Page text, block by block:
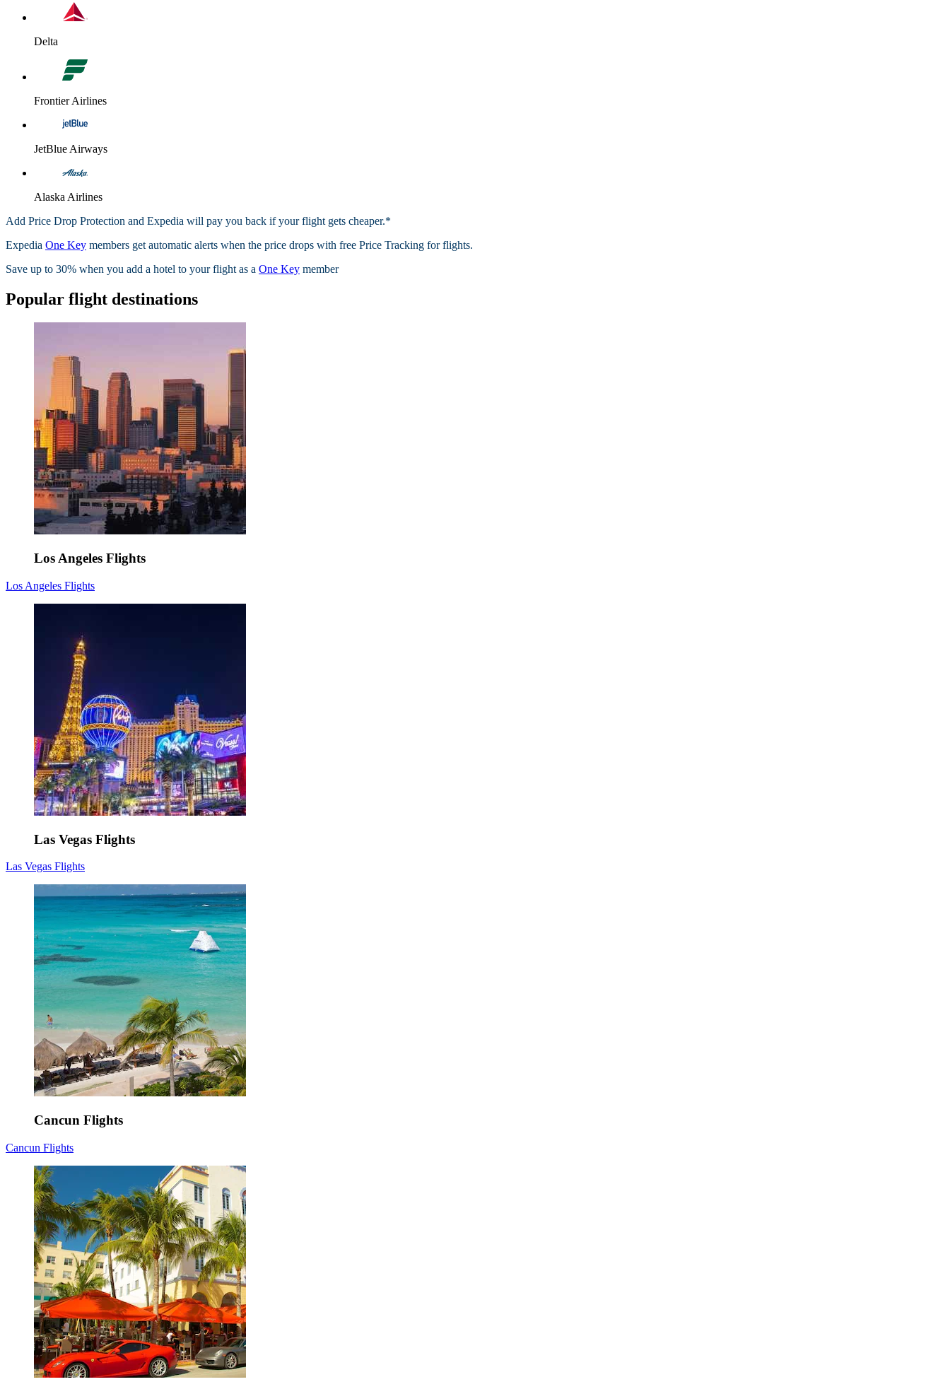
Delta
Frontier Airlines
JetBlue Airways
Alaska Airlines
Add Price Drop Protection and Expedia will pay you back if your flight gets cheaper.*
Expedia One Key members get automatic alerts when the price drops with free Price Tracking for flights.​
Save up to 30% when you add a hotel to your flight as a One Key member
Popular flight destinations
Los Angeles Flights
Los Angeles Flights
Las Vegas Flights
Las Vegas Flights
Cancun Flights
Cancun Flights